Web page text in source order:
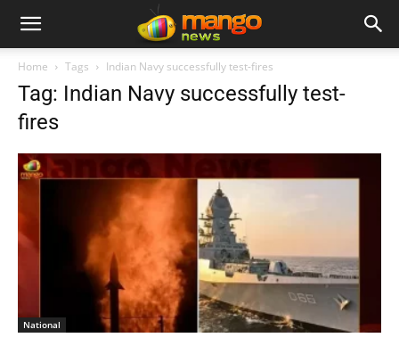
Home Tags Indian Navy successfully test-fires
Tag: Indian Navy successfully test-
fires
National